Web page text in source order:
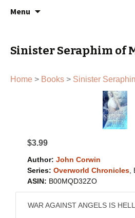
John Corwin | Urban
Menu
Sinister Seraphim of
Home > Books > Sinister
$3.99
Author: John Corwin
Series: Overworld Chronicles
ASIN: B00MQD32ZO
WAR AGAINST ANGELS IS HELL